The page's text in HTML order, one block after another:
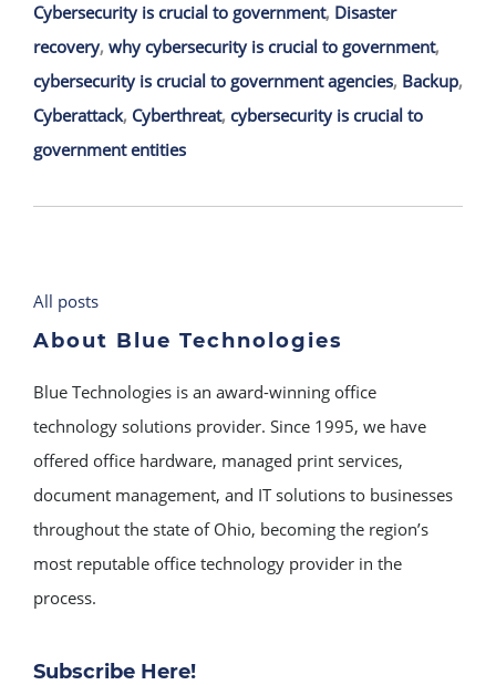
Cybersecurity is crucial to government, Disaster
recovery, why cybersecurity is crucial to government,
cybersecurity is crucial to government agencies, Backup,
Cyberattack, Cyberthreat, cybersecurity is crucial to
government entities
All posts
About Blue Technologies
Blue Technologies is an award-winning office
technology solutions provider. Since 1995, we have
offered office hardware, managed print services,
document management, and IT solutions to businesses
throughout the state of Ohio, becoming the region’s
most reputable office technology provider in the
process.
Subscribe Here!